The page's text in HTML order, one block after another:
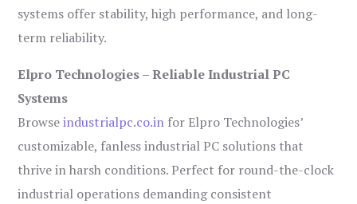
systems offer stability, high performance, and long-
term reliability.
Elpro Technologies – Reliable Industrial PC
Systems
Browseindustrialpc.co.in for Elpro Technologies’
customizable, fanless industrial PC solutions that
thrive in harsh conditions. Perfect for round-the-clock
industrial operations demanding consistent